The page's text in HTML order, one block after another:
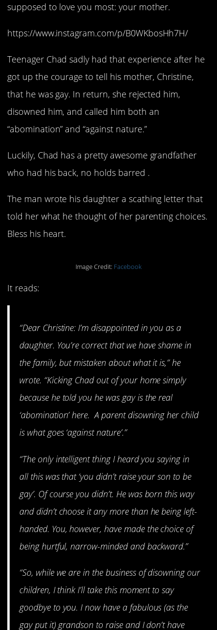
supposed to love you most: your mother.
https://www.instagram.com/p/B0WKbosHh7H/
Teenager Chad sadly had that experience after he
got up the courage to tell his mother, Christine,
that he was gay. In return, she rejected him,
disowned him, and called him both an
“abomination” and “against nature.”
Luckily, Chad has a pretty awesome grandfather
who had his back, no holds barred .
The man wrote his daughter a scathing letter that
told her what he thought of her parenting choices.
Bless his heart.
Image Credit: Facebook
It reads:
“Dear Christine: I’m disappointed in you as a
daughter. You’re correct that we have shame in
the family, but mistaken about what it is,” he
wrote. “Kicking Chad out of your home simply
because he told you he was gay is the real
‘abomination’ here. A parent disowning her child
is what goes ‘against nature’.”
“The only intelligent thing I heard you saying in
all this was that ‘you didn’t raise your son to be
gay’. Of course you didn’t. He was born this way
and didn’t choose it any more than he being left-
handed. You, however, have made the choice of
being hurtful, narrow-minded and backward.”
“So, while we are in the business of disowning our
children, I think I’ll take this moment to say
goodbye to you. I now have a fabulous (as the
gay put it) grandson to raise and I don’t have